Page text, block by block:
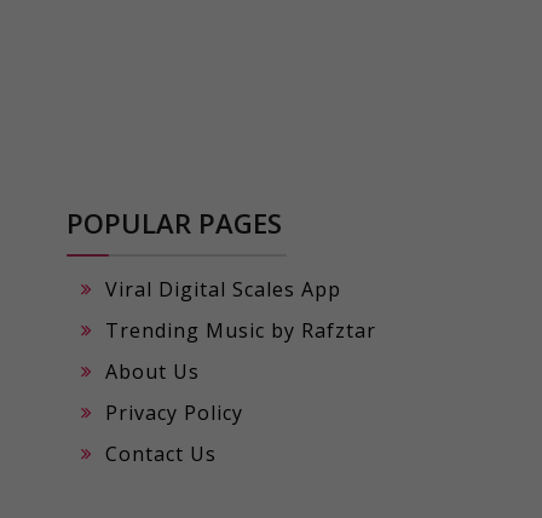
POPULAR PAGES
Viral Digital Scales App
Trending Music by Rafztar
About Us
Privacy Policy
Contact Us